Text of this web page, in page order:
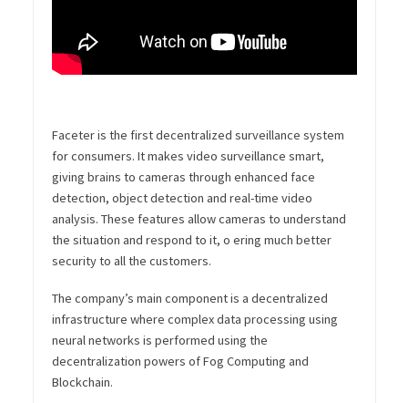
Faceter is the first decentralized surveillance system
for consumers. It makes video surveillance smart,
giving brains to cameras through enhanced face
detection, object detection and real-time video
analysis. These features allow cameras to understand
the situation and respond to it, o ering much better
security to all the customers.
The company’s main component is a decentralized
infrastructure where complex data processing using
neural networks is performed using the
decentralization powers of Fog Computing and
Blockchain.